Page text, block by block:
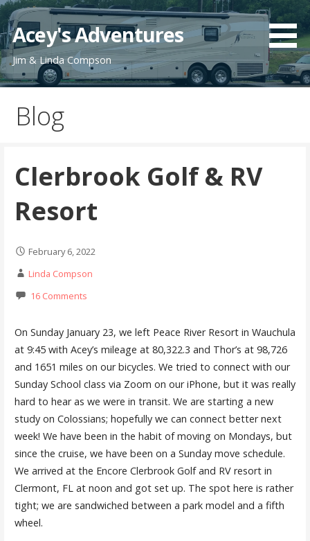
Skip
to
content
Acey's Adventures
Jim & Linda Compson
Blog
Clerbrook Golf & RV
Resort
February 6, 2022
Linda Compson
16 Comments
On Sunday January 23, we left Peace River Resort in Wauchula
at 9:45 with Acey’s mileage at 80,322.3 and Thor’s at 98,726
and 1651 miles on our bicycles. We tried to connect with our
Sunday School class via Zoom on our iPhone, but it was really
hard to hear as we were in transit. We are starting a new
study on Colossians; hopefully we can connect better next
week! We have been in the habit of moving on Mondays, but
since the cruise, we have been on a Sunday move schedule.
We arrived at the Encore Clerbrook Golf and RV resort in
Clermont, FL at noon and got set up. The spot here is rather
tight; we are sandwiched between a park model and a fifth
wheel.